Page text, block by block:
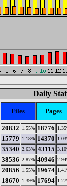
Daily
Files Pages
20832 1.55% 18776
15779 1.18% 14370
35340 2.63% 43115
38536 2.87% 40946
20856 1.55% 19674
18670 1.39% 17694